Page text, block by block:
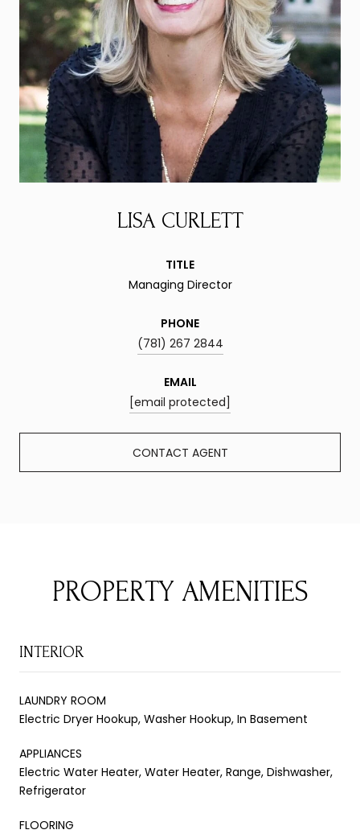
LISA CURLETT
TITLE
Managing Director
PHONE
(781) 267 2844
EMAIL
[email protected]
CONTACT AGENT
PROPERTY AMENITIES
INTERIOR
LAUNDRY ROOM
Electric Dryer Hookup, Washer Hookup, In Basement
APPLIANCES
Electric Water Heater, Water Heater, Range, Dishwasher,
Refrigerator
FLOORING